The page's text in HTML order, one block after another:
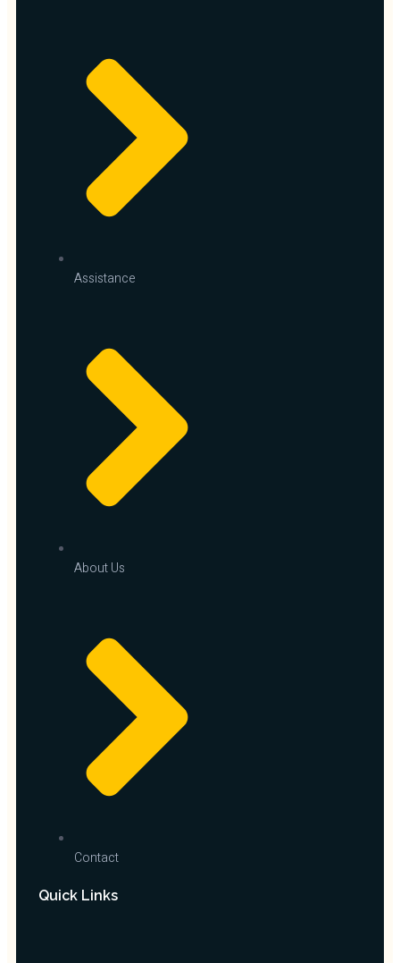
Assistance
About Us
Contact
Quick Links